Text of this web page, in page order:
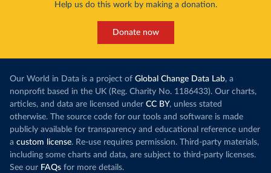
Help us do this work by making a donation.
Donate now
Our World in Data is a project of Global Change Data Lab, a
nonprofit based in the UK (Reg. Charity No. 1186433). Our charts,
articles, and data are licensed under CC BY, unless stated
otherwise. The source code for our tools and software is made
publicly available for transparency and educational reference under
a custom license. Re-use requires permission. Third-party materials,
including some charts and data, are subject to third-party licenses.
See our FAQs for more details.